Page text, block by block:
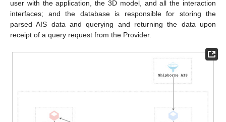
user with the application, the 3D model, and all the interaction
interfaces; and the database is responsible for storing the
parsed AIS data and querying and returning the data upon
receipt of a query request from the Provider.